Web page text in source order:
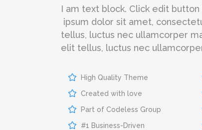
I am text block. Click edit
ipsum dolor sit amet,
tellus, luctus nec ullamcorper
elit tellus, luctus nec
High Quality Theme
Created with love
Part of Codeless Group
#1 Business-Driven